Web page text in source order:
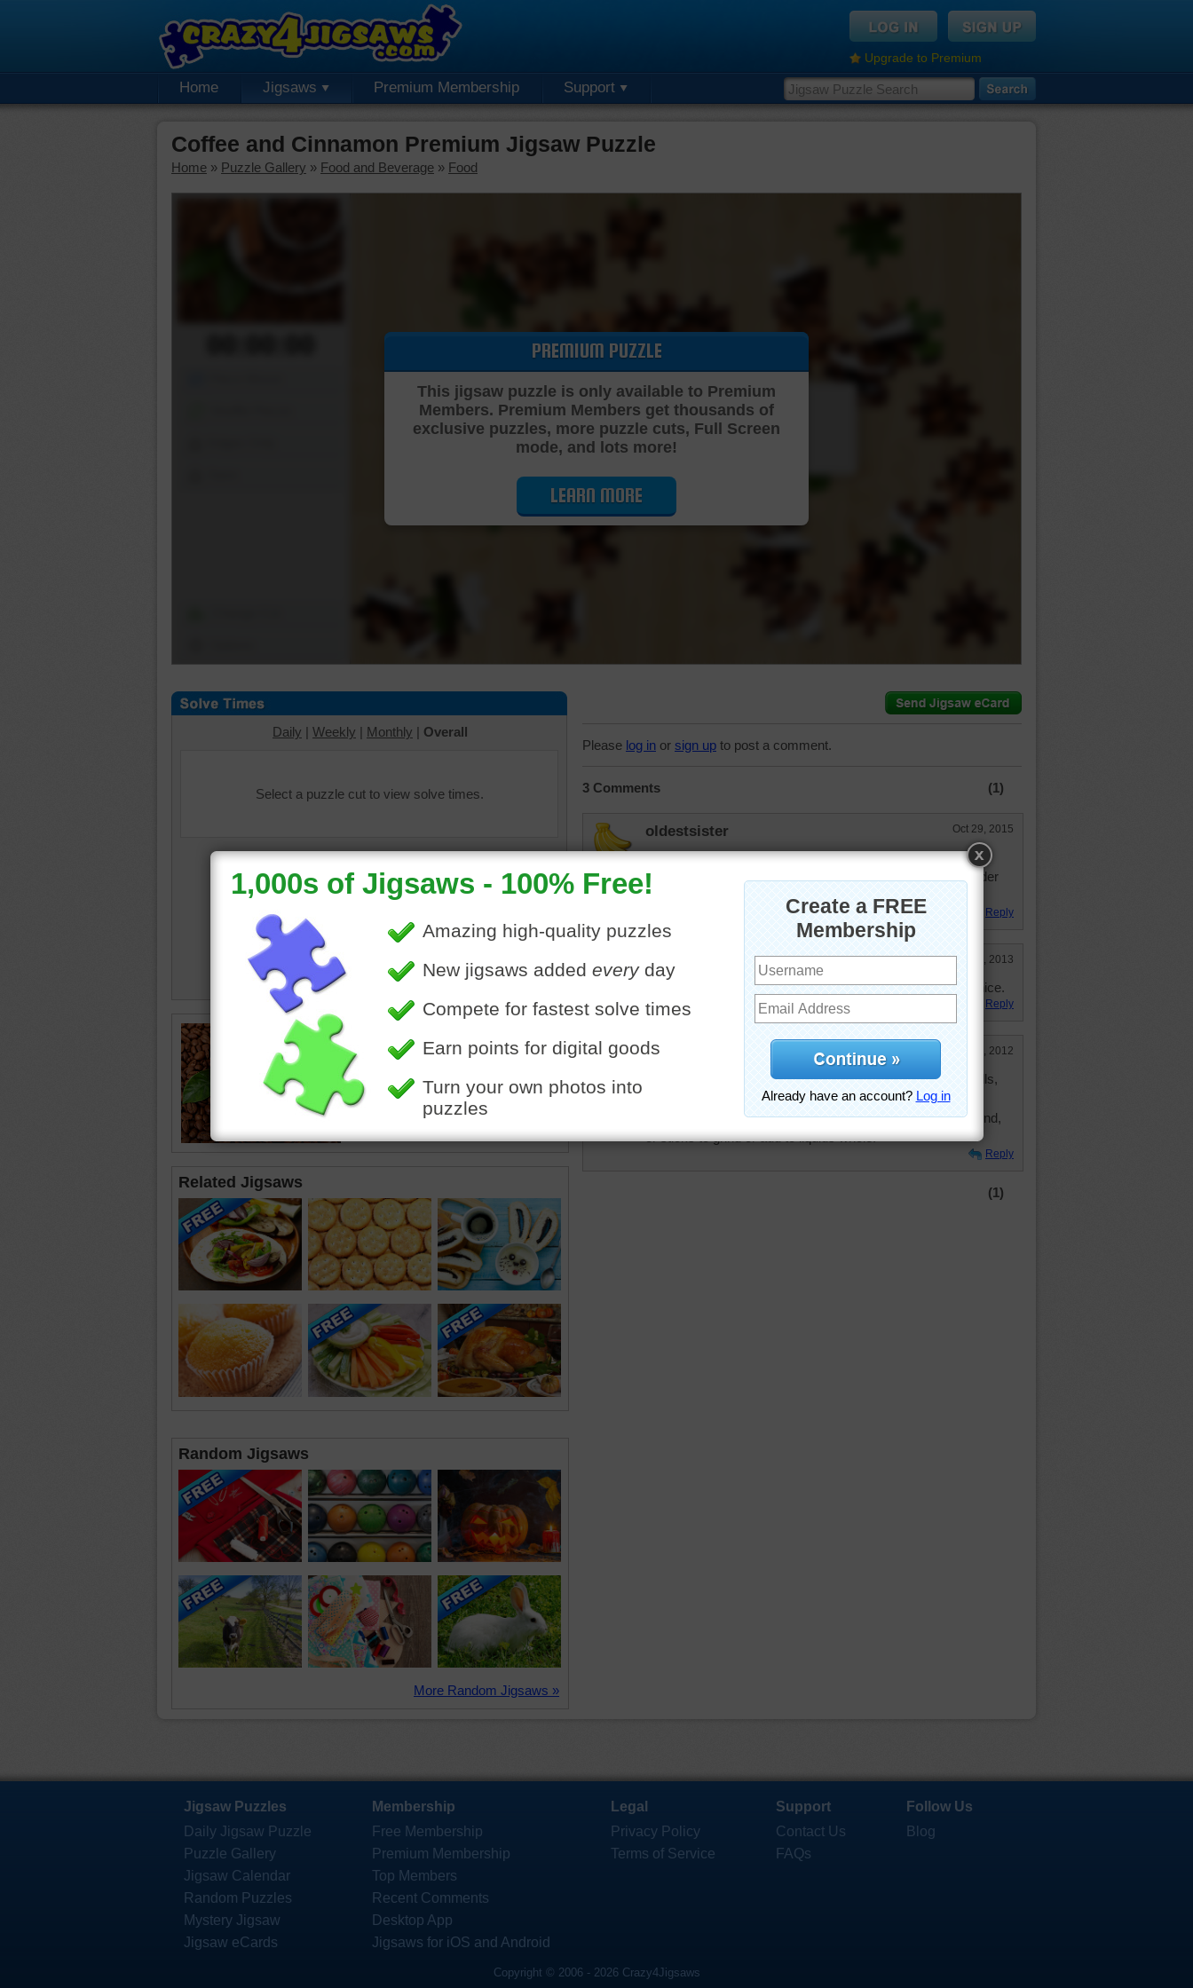
Upgrade to Premium
Home Jigsaws Premium Membership Support
Coffee and Cinnamon Premium Jigsaw Puzzle
Home » Puzzle Gallery » Food and Beverage » Food
Cutting Jigsaw Puzzle…
PREMIUM PUZZLE
This jigsaw puzzle is only available to Premium
Members. Premium Members get thousands of
exclusive puzzles, more puzzle cuts, Full Screen
mode, and lots more!
LEARN MORE
Daily | Weekly | Monthly | Overall
Select a puzzle cut to view solve times.
pile of coffee beans.
coffee
cinnamon
Related Jigsaws
Random Jigsaws
More Random Jigsaws »
Please log in or sign up to post a comment.
3 Comments (1)
oldestsister Oct 29, 2015
Did as a mystery puzzle. Did leaves and cinnamon first so
didn't get full picture for awhile. Haven't see my coffee grinder
since I moved. (three years ago)
Reply
hockeyfan Jun 9, 2013
Love the way they are displayed with levels of color. very nice.
Reply
CatLadyOKC Sep 22, 2012
Two of my favorites, coffee and cinnamon (toast, bread, rolls,
and apples) good any time. Love to have fresh beans to grind,
or sticks to grind or add to liquids whole.
Reply
(1)
Jigsaw Puzzles
Daily Jigsaw Puzzle
Puzzle Gallery
Jigsaw Calendar
Random Puzzles
Mystery Jigsaw
Jigsaw eCards
Membership
Free Membership
Premium Membership
Top Members
Recent Comments
Desktop App
Jigsaws for iOS and Android
Legal
Privacy Policy
Terms of Service
Support
Contact Us
FAQs
Follow Us
Blog
Copyright © 2006 - 2026 Crazy4Jigsaws